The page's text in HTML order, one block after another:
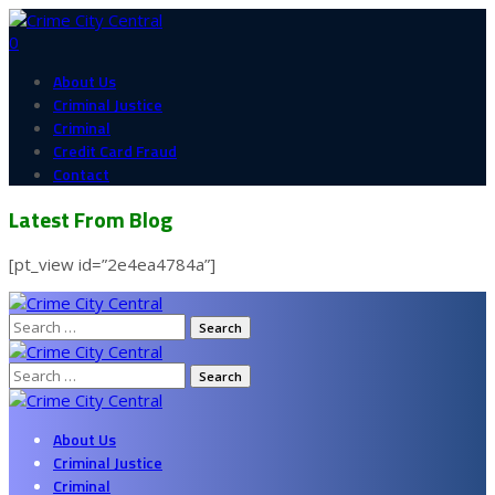
0
About Us
Criminal Justice
Criminal
Credit Card Fraud
Contact
Latest From Blog
[pt_view id=”2e4ea4784a”]
Search
for:
Search
for:
About Us
Criminal Justice
Criminal